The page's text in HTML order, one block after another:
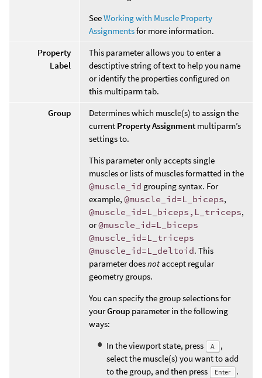
SeeWorking with Muscle Property
Assignmentsfor more information.
Property
Label
This parameter allows you to enter a
desctiptive string of text to help you name
or identify the properties configured on
this multiparm tab.
Group
Determines which muscle(s) to assign the
current Property Assignment multiparm’s
settings to.
This parameter only accepts single
muscles or lists of muscles formatted in the
@muscle_id grouping syntax. For
example, @muscle_id=L_biceps,
@muscle_id=L_biceps,L_triceps,
or@muscle_id=L_biceps
@muscle_id=L_triceps
@muscle_id=L_deltoid. This
parameter doesnot accept regular
geometry groups.
You can specify the group selections for
yourGroup parameter in the following
ways:
In the viewport state, press
A
,
select the muscle(s) you want to add
to the group, and then press
Enter
.